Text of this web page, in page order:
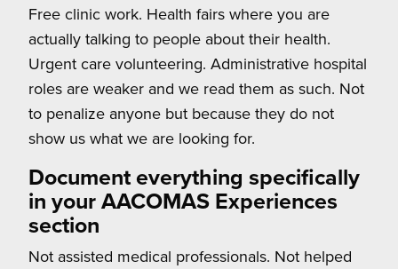
Free clinic work. Health fairs where you are
actually talking to people about their health.
Urgent care volunteering. Administrative hospital
roles are weaker and we read them as such. Not
to penalize anyone but because they do not
show us what we are looking for.
Document everything specifically
in your AACOMAS Experiences
section
Not assisted medical professionals. Not helped